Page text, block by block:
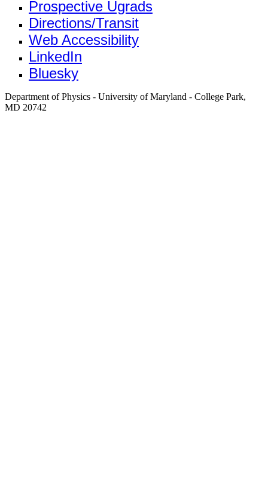
Prospective Ugrads
Directions/Transit
Web Accessibility
LinkedIn
Bluesky
Department of Physics - University of Maryland - College Park,
MD 20742